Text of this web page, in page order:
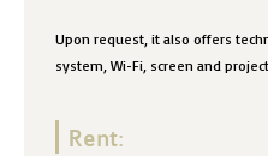
Upon request, it also offers
system, Wi-Fi, screen and
Rent: